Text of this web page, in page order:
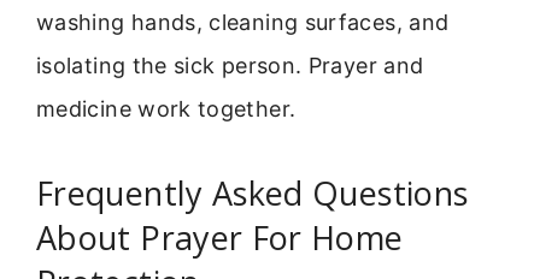
washing hands, cleaning surfaces, and
isolating the sick person. Prayer and
medicine work together.
Frequently Asked Questions
About Prayer For Home